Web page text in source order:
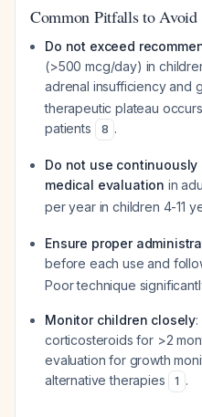
Common Pitfalls to Avoid
Do not exceed
(>500 mcg/day) in
adrenal insufficiency and
therapeutic plateau
patients
8 .
Do not use
medical evaluation in
per year in children 4-11
Ensure proper
before each use and
Poor technique
Monitor children closely
corticosteroids for >2
evaluation for growth
alternative therapies
1 .